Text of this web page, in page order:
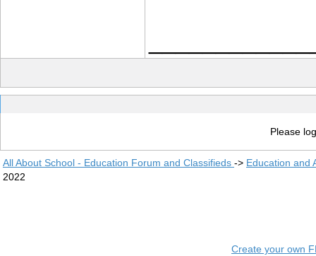
Please
All About School - Education Forum and Classifieds -> Education and
2022
Create your own